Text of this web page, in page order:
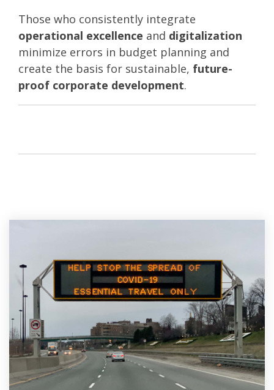
Those who consistently integrate
operational excellence and digitalization
minimize errors in budget planning and
create the basis for sustainable, future-
proof corporate development.